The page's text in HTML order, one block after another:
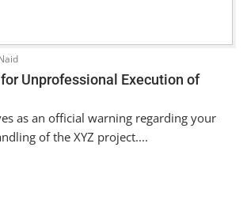
Unprofessional Execution of
as an official warning regarding your
of the XYZ project....